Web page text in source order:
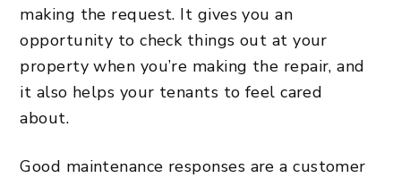
making the request. It gives you an
opportunity to check things out at your
property when you’re making the repair, and
it also helps your tenants to feel cared
about.
Good maintenance responses are a customer